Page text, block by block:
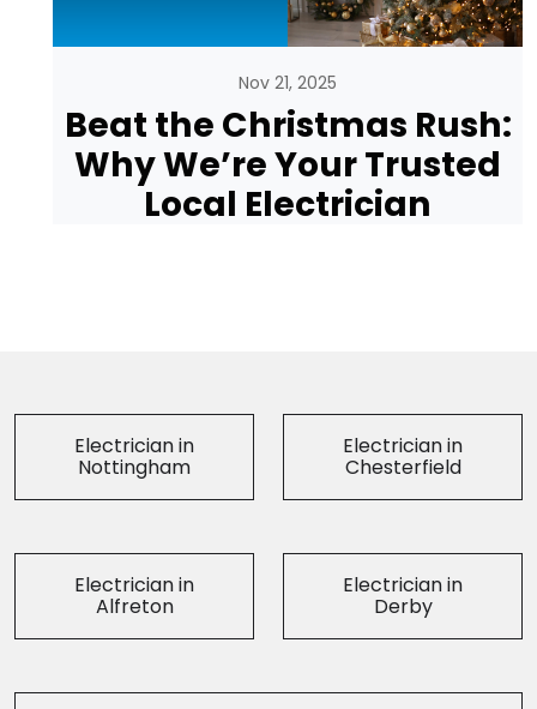
Nov 21, 2025
Beat the Christmas Rush:
Why We’re Your Trusted
Local Electrician
Electrician in
Nottingham
Electrician in
Chesterfield
Electrician in
Alfreton
Electrician in
Derby